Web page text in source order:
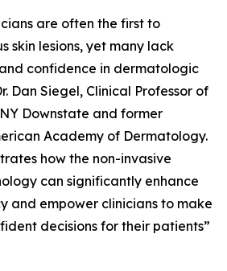
are often the first to
skin lesions, yet many lack
confidence in dermatologic
Dan Siegel, Clinical Professor of
Downstate and former
Academy of Dermatology.
how the non-invasive
can significantly enhance
and empower clinicians to make
decisions for their patients”